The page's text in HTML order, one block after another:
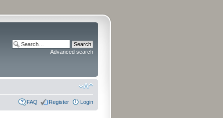
Advanced search
FAQ Register Login